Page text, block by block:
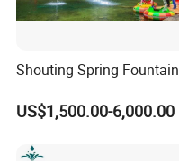
Shouting Spring Fountain
US$1,500.00-6,000.00